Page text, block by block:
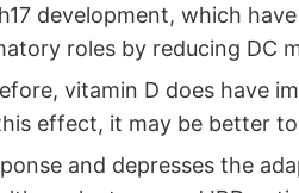
development, which
roles by reducing DC
vitamin D does have
effect, it may be better
and depresses the